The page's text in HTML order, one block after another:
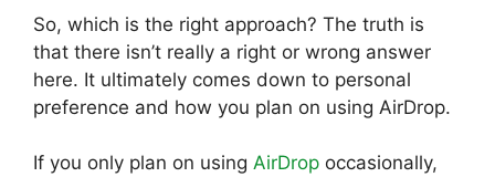
So, which is the right approach? The truth is
that there isn’t really a right or wrong answer
here. It ultimately comes down to personal
preference and how you plan on using AirDrop.
If you only plan on using AirDrop occasionally,